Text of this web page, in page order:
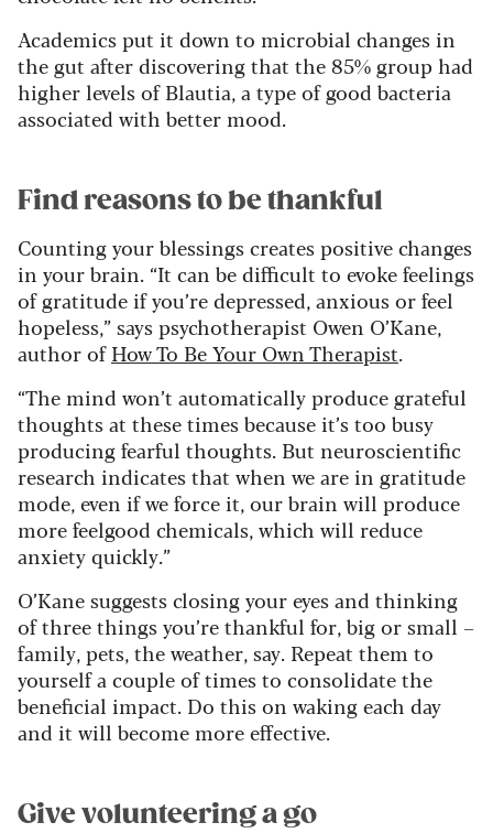
Academics put it down to microbial changes in
the gut after discovering that the 85% group had
higher levels of Blautia, a type of good bacteria
associated with better mood.
Find reasons to be thankful
Counting your blessings creates positive changes
in your brain. “It can be difficult to evoke feelings
of gratitude if you’re depressed, anxious or feel
hopeless,” says psychotherapist Owen O’Kane,
author ofHow To Be Your Own Therapist.
“The mind won’t automatically produce grateful
thoughts at these times because it’s too busy
producing fearful thoughts. But neuroscientific
research indicates that when we are in gratitude
mode, even if we force it, our brain will produce
more feelgood chemicals, which will reduce
anxiety quickly.”
O’Kane suggests closing your eyes and thinking
of three things you’re thankful for, big or small –
family, pets, the weather, say. Repeat them to
yourself a couple of times to consolidate the
beneficial impact. Do this on waking each day
and it will become more effective.
Give volunteering a go